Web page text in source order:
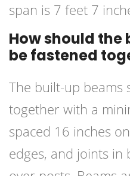
span is 7 feet 7
How should
be fastened
The built-up beams
together with a
spaced 16 inches
edges, and joints in